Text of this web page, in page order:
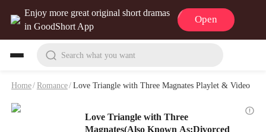
Enjoy more great original short dramas
in GoodShort App
Open
Search what you want
Home/Romance/Love Triangle with Three Magnates Playlet & Video
Love Triangle with Three
Magnates(Also Known As:Divorced